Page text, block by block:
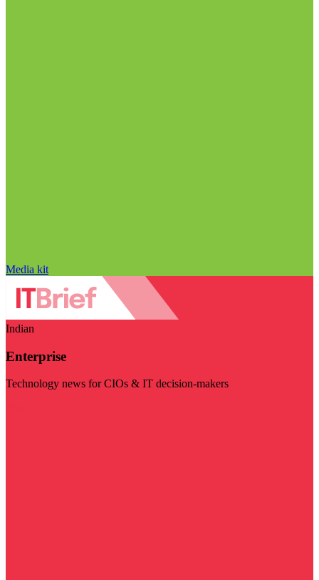
Media kit
Indian
Enterprise
Technology news for CIOs & IT decision-makers